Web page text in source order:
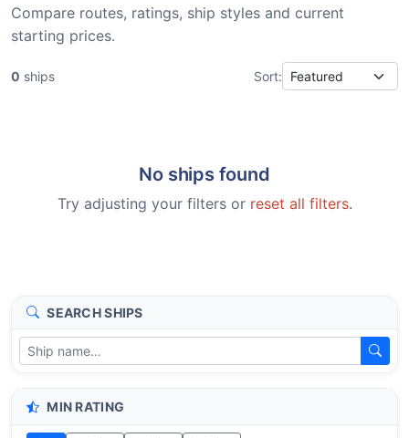
Compare routes, ratings, ship styles and current
starting prices.
0 ships Sort:
No ships found
Try adjusting your filters or reset all filters.
SEARCH SHIPS
MIN RATING